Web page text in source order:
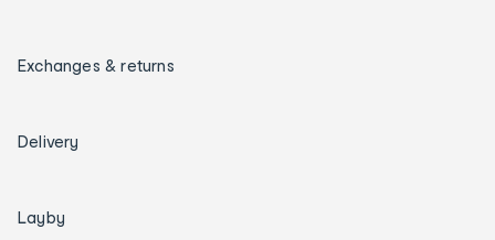
Exchanges & returns
Delivery
Layby